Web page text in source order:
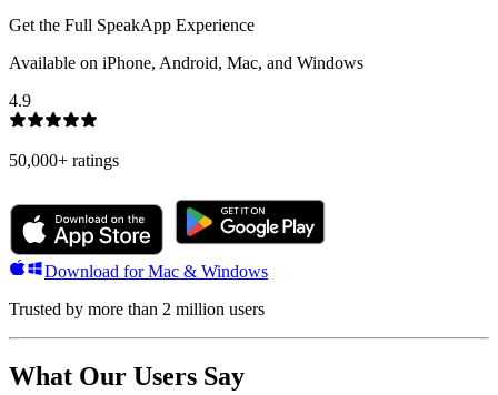
Get the Full SpeakApp Experience
Available on iPhone, Android, Mac, and Windows
4.9
50,000+ ratings
Download for Mac & Windows
Trusted by more than 2 million users
What Our Users Say